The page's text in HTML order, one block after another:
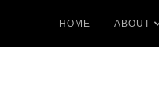
HOME ABOUT